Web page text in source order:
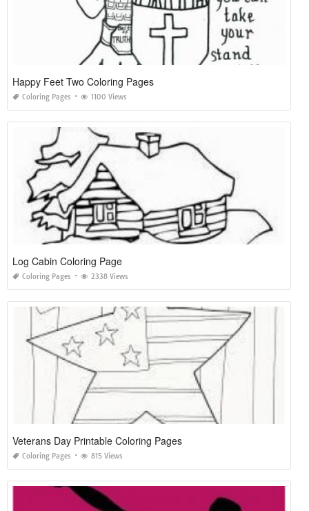
Happy Feet Two Coloring Pages
Coloring Pages 1100 Views
Log Cabin Coloring Page
Coloring Pages 2338 Views
Veterans Day Printable Coloring Pages
Coloring Pages 815 Views